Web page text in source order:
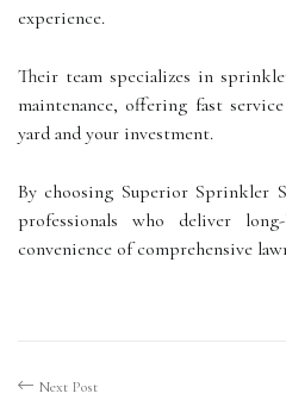
experience.
Their team specializes in
maintenance, offering fast
yard and your investment.
By choosing Superior Sprinkler
professionals who deliver
convenience of comprehensive
Next Post